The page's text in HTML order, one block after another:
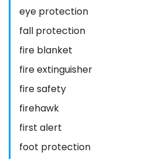
eye protection
fall protection
fire blanket
fire extinguisher
fire safety
firehawk
first alert
foot protection